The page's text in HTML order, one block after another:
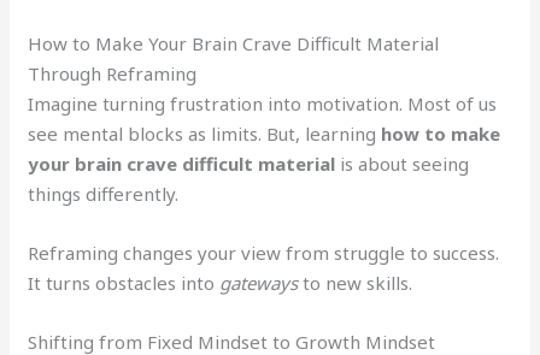
How to Make Your Brain Crave Difficult Material
Through Reframing
Imagine turning frustration into motivation. Most of us
see mental blocks as limits. But, learning how to make
your brain crave difficult material is about seeing
things differently.
Reframing changes your view from struggle to success.
It turns obstacles into gatewaysto new skills.
Shifting from Fixed Mindset to Growth Mindset